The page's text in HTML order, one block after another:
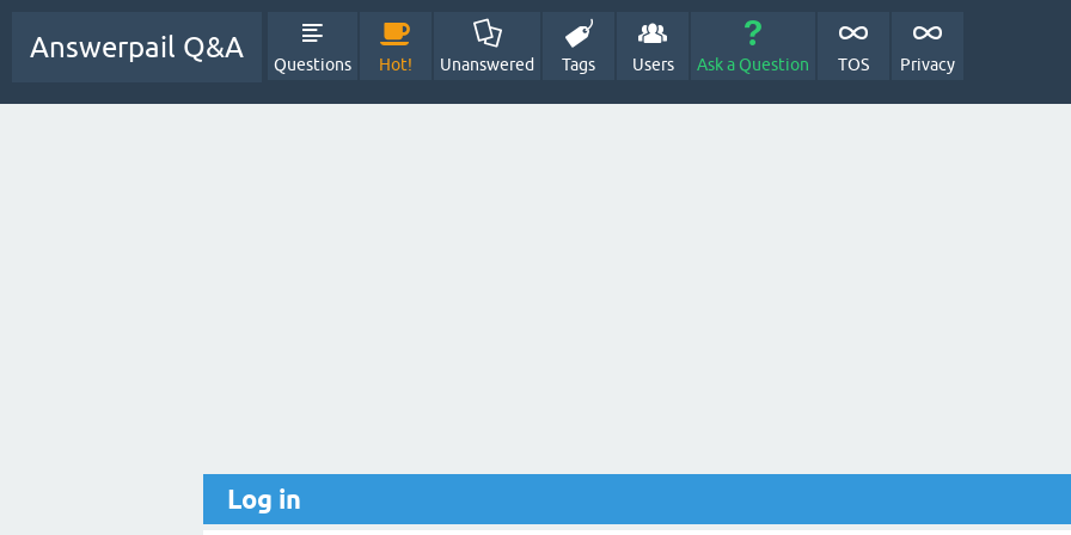
Answerpail Q&A
Questions Hot! Unanswered Tags Users Ask a Question TOS Privacy
Log in